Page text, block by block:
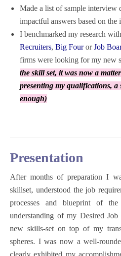
Made a list of sample interview
impactful answers based on the
I benchmarked my research
Recruiters, Big FourorJob
firms were looking for my new
the skill set, it was now a
presenting my qualifications, a
enough)
Presentation
After months of preparation I
skillset, understood the job
processes and blueprint of
understanding of my Desired
new skills-set on top of my
spheres. I was now a well-
clearly exhibited my